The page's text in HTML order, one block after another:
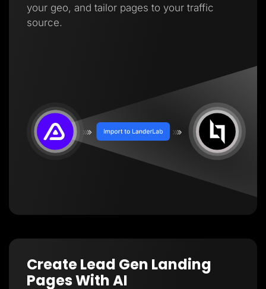
your geo, and tailor pages to your traffic
source.
Create Lead Gen Landing
Pages With AI